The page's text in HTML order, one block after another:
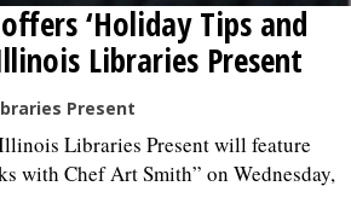
‘Holiday Tips and
Libraries Present
Present
Libraries Present will feature
with Chef Art Smith” on Wednesday,